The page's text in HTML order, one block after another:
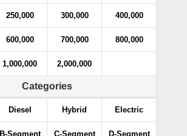
250,000 300,000 400,000
600,000 700,000 800,000
1,000,000 2,000,000
Categories
Diesel Hybrid Electric
B-Segment C-Segment D-Segment